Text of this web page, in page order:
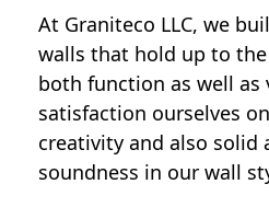
At Graniteco LLC, we
walls that hold up to
both function as well as
satisfaction ourselves
creativity and also solid
soundness in our wall